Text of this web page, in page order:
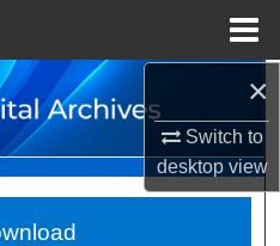
×
Switch to
desktopview